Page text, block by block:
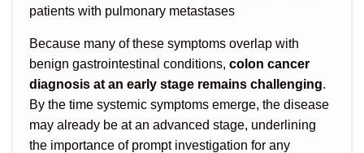
patients with pulmonary metastases
Because many of these symptoms overlap with
benign gastrointestinal conditions, colon cancer
diagnosis at an early stage remains challenging.
By the time systemic symptoms emerge, the disease
may already be at an advanced stage, underlining
the importance of prompt investigation for any